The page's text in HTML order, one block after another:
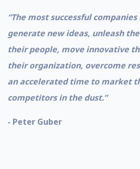
“The most successful
generate new ideas, unleash
their people, move innovative
their organization, overcome
an accelerated time to market
competitors in the dust.”
- Peter Guber